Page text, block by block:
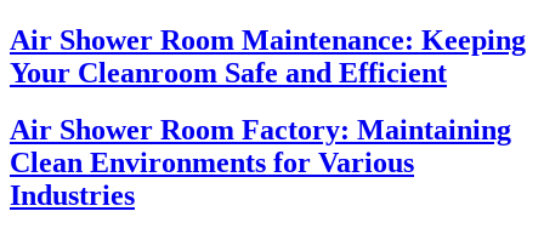
Air Shower Room Maintenance: Keeping
Your Cleanroom Safe and Efficient
Air Shower Room Factory: Maintaining
Clean Environments for Various
Industries